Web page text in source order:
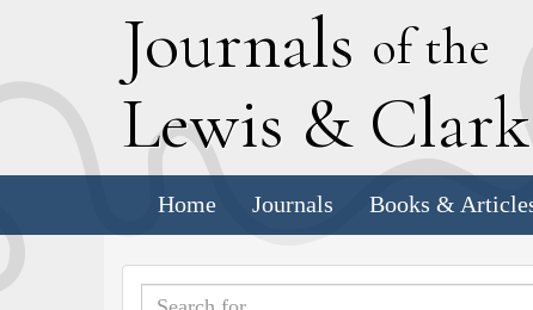
Journals of the
Lewis & Clark
Home Journals Books &